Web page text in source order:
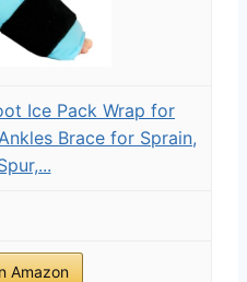
Ice Pack Wrap for
Brace for Sprain,
Amazon